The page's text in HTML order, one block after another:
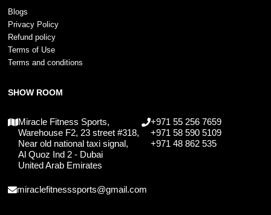
Blogs
Privacy Policy
Refund policy
Terms of Use
Terms and conditions
SHOW ROOM
Miracle Fitness Sports,
Warehouse F2, 23 street #318,
Near old national taxi signal,
Al Quoz Ind 2 - Dubai
United Arab Emirates
+971 55 256 7659
+971 58 590 5109
+971 48 862 535
miraclefitnesssports@gmail.com